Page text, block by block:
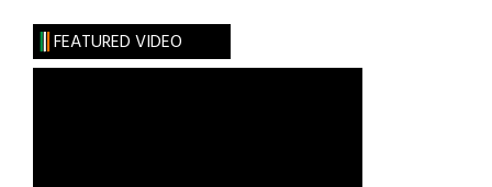
Irish
Design
FEATURED VIDEO